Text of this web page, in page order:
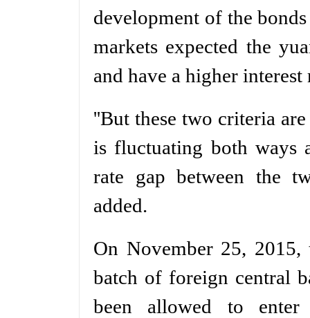
development of the
markets expected the
and have a higher interest
''But these two criteria
is fluctuating both ways
rate gap between the
added.
On November 25,
batch of foreign central
been allowed to enter